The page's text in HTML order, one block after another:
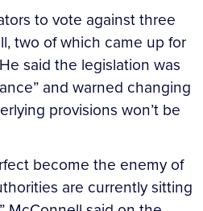
to vote against three
two of which came up for
said the legislation was
and warned changing
provisions won’t be
become the enemy of
are currently sitting